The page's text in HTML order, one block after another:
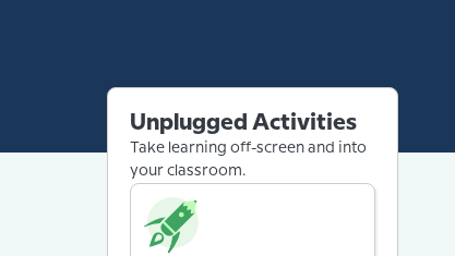
Unplugged Activities
Take learning off-screen and into
your classroom.